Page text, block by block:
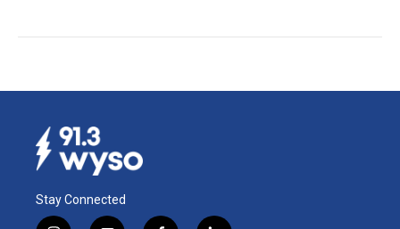
Stay Connected